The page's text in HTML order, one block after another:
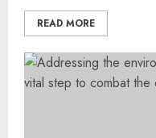
READ MORE